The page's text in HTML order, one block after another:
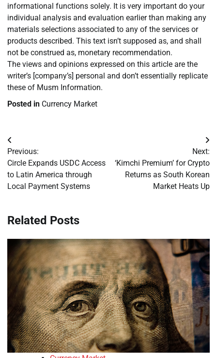
informational functions solely. It is very important do your
individual analysis and evaluation earlier than making any
materials selections associated to any of the services or
products described. This text isn’t supposed as, and shall
not be construed as, monetary recommendation.
The views and opinions expressed on this article are the
writer’s [company’s] personal and don’t essentially replicate
these of Musm Information.
Posted in Currency Market
Post
navigation
Previous:
Circle Expands USDC Access
to Latin America through
Local Payment Systems
Next:
‘Kimchi Premium’ for Crypto
Returns as South Korean
Market Heats Up
Related Posts